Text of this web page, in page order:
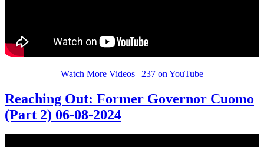
Watch More Videos | 237 on YouTube
Reaching Out: Former Governor Cuomo
(Part 2) 06-08-2024